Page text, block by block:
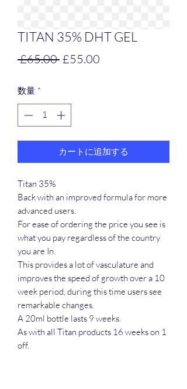
TITAN 35% DHT GEL
£65.00 通
格
£55.00
数量 *
カートに追加する
Titan 35%
Back with an improved formula for more
advanced users.
For ease of ordering the price you see is
what you pay regardless of the country
you are In.
This provides a lot of vasculature and
improves the speed of growth over a 10
week period, during this time users see
remarkable changes.
A 20ml bottle lasts 9 weeks.
As with all Titan products 16 weeks on 1
off.